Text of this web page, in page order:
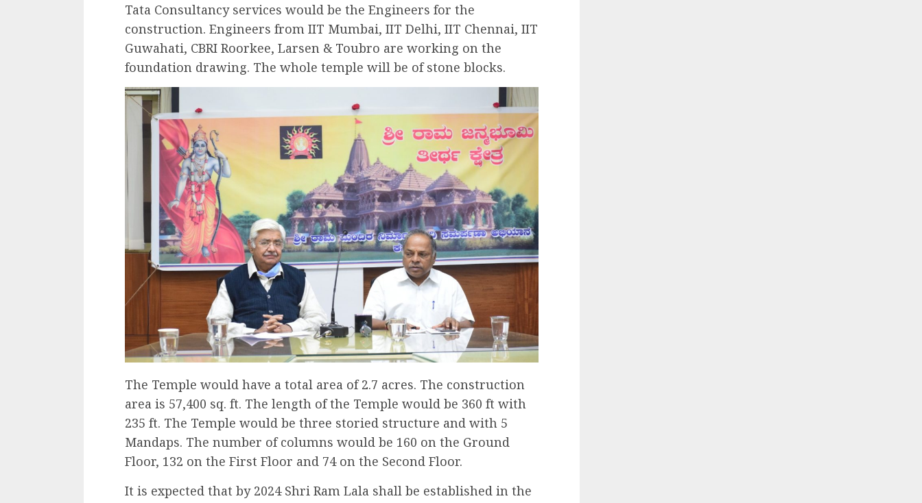
Tata Consultancy services would be the Engineers for the
construction. Engineers from IIT Mumbai, IIT Delhi, IIT Chennai, IIT
Guwahati, CBRI Roorkee, Larsen & Toubro are working on the
foundation drawing. The whole temple will be of stone blocks.
The Temple would have a total area of 2.7 acres. The construction
area is 57,400 sq. ft. The length of the Temple would be 360 ft with
235 ft. The Temple would be three storied structure and with 5
Mandaps. The number of columns would be 160 on the Ground
Floor, 132 on the First Floor and 74 on the Second Floor.
It is expected that by 2024 Shri Ram Lala shall be established in the